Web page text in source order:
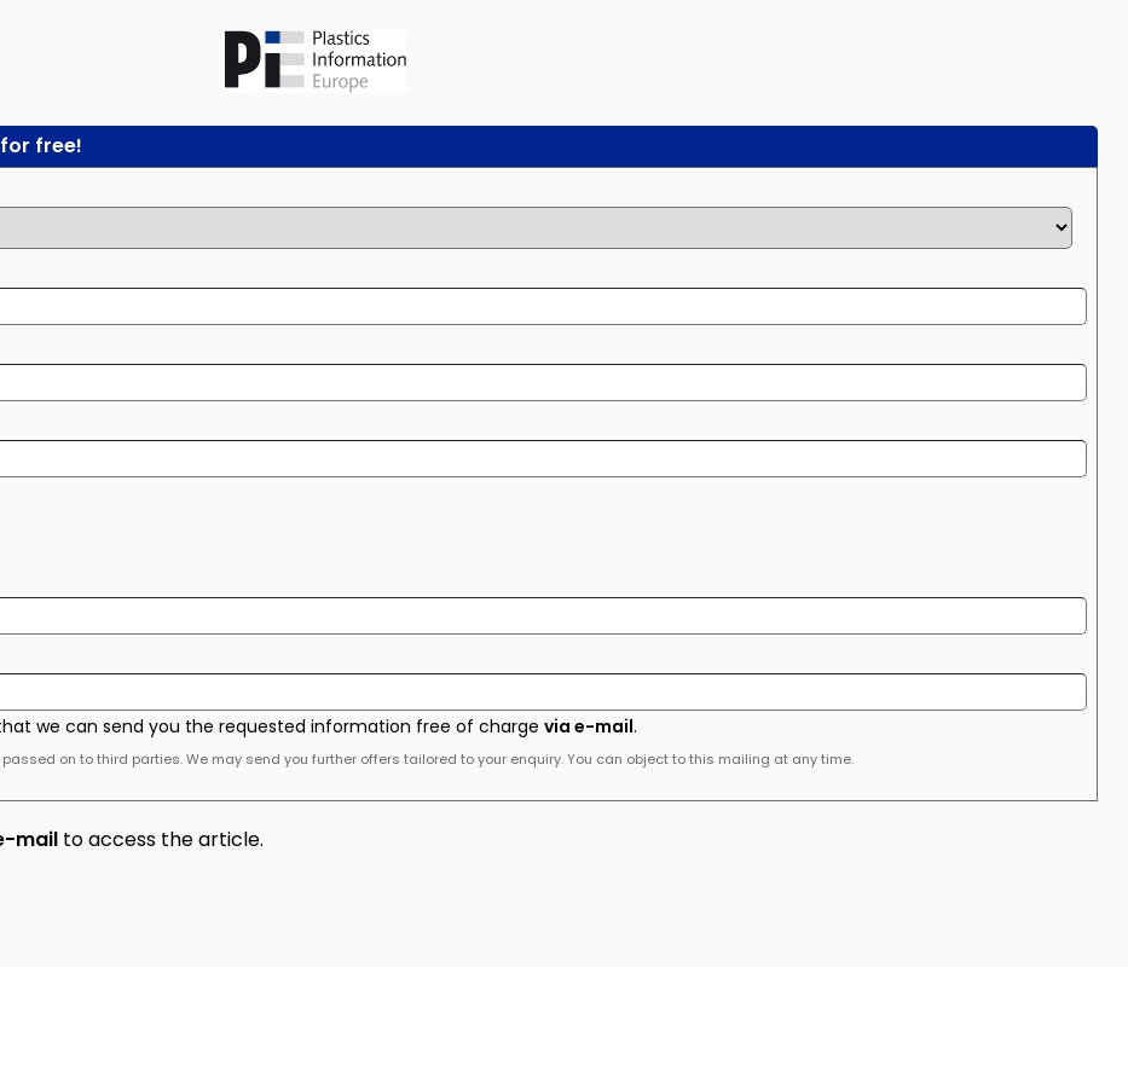
free!
we can send you the requested information free of charge via e-mail.
on to third parties. We may send you further offers tailored to your enquiry. You can object to this mailing at any time.
mail to access the article.